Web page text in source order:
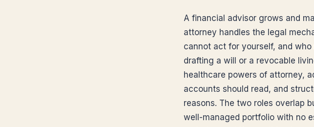
A financial advisor grows and
attorney handles the legal
cannot act for yourself, and
drafting a will or a revocable
healthcare powers of attorney,
accounts should read, and
reasons. The two roles overlap
well-managed portfolio with no